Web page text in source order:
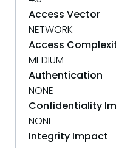
Access Vector
NETWORK
Access
MEDIUM
Authentication
NONE
Confidentiality
NONE
Integrity Impact